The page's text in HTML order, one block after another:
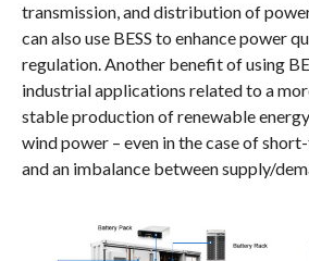
transmission, and distribution of
can also use BESS to enhance power
regulation. Another benefit of using
industrial applications related to a
stable production of renewable
wind power – even in the case of
and an imbalance between supply/